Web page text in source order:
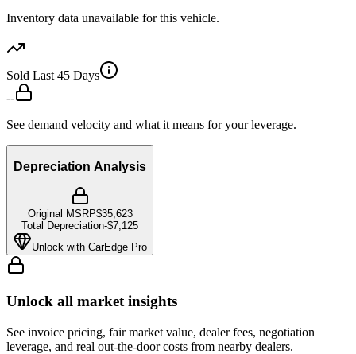
Inventory data unavailable for this vehicle.
Sold Last 45 Days
--
See demand velocity and what it means for your leverage.
Depreciation Analysis
Original MSRP$35,623
Total Depreciation-$7,125
Unlock with CarEdge Pro
Unlock all market insights
See invoice pricing, fair market value, dealer fees, negotiation
leverage, and real out-the-door costs from nearby dealers.